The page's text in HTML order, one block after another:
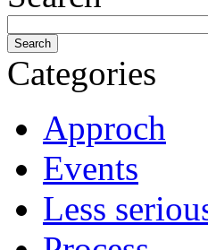
Categories
Approch
Events
Less